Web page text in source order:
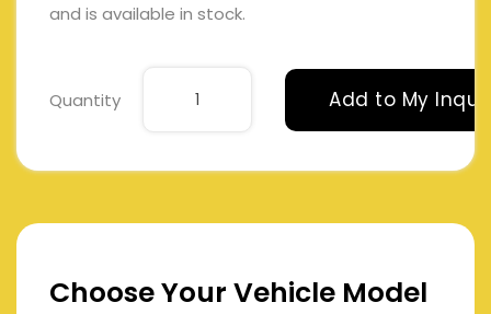
and is available in stock.
Quantity Add to My
Choose Your Vehicle Model